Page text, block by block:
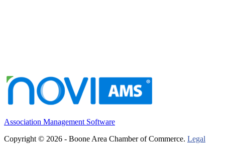
Association Management Software
Copyright © 2026 - Boone Area Chamber of Commerce. Legal